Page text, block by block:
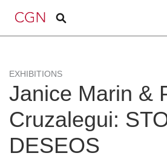
EXHIBITIONS
Janice Marin &
Cruzalegui:
DESEOS